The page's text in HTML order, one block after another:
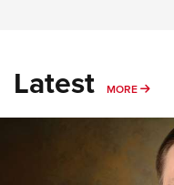
Latest MORE MORE